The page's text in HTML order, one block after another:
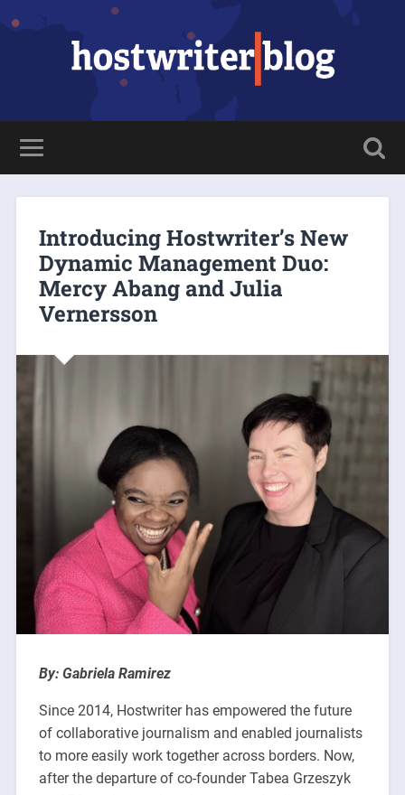
Introducing Hostwriter’s New
Dynamic Management Duo:
Mercy Abang and Julia
Vernersson
By: Gabriela Ramirez
Since 2014, Hostwriter has empowered the future
of collaborative journalism and enabled journalists
to more easily work together across borders. Now,
after the departure of co-founder Tabea Grzeszyk